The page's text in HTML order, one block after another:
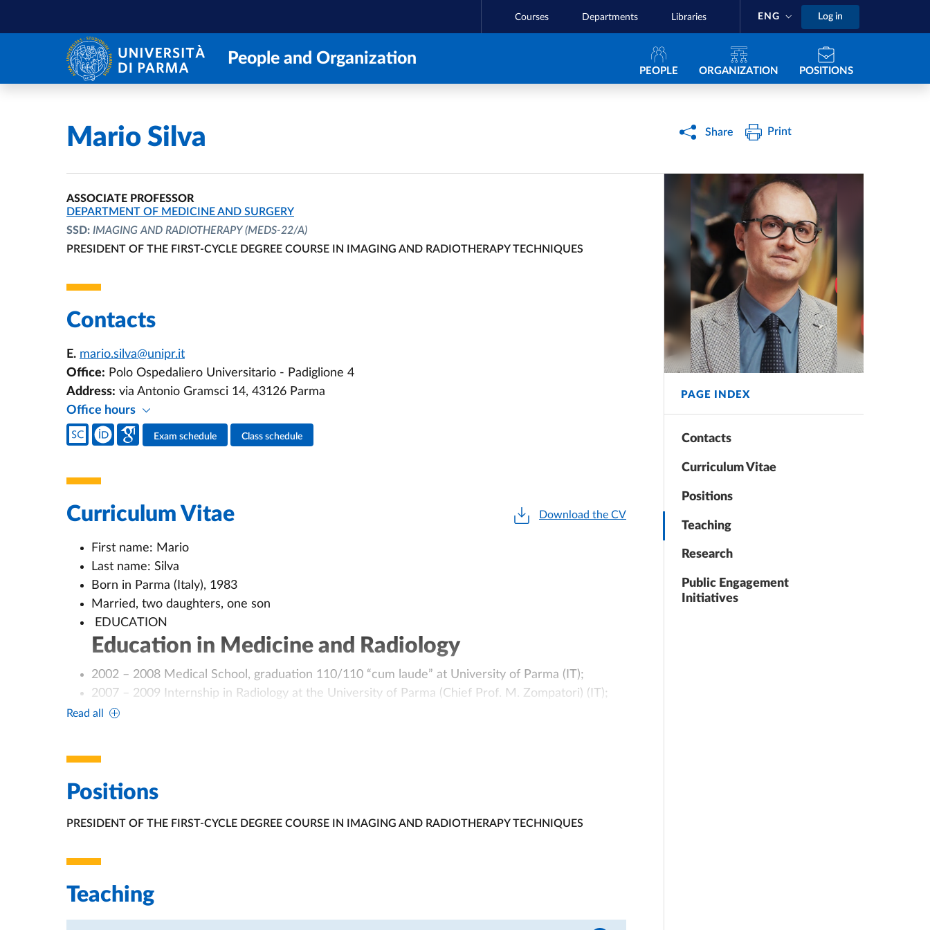
Courses Departments Libraries ENG Log in
People and Organization Navigazione principale
PEOPLE ORGANIZATION POSITIONS
Home
Mario Silva Share Print
PAGE INDEX
Contacts
Curriculum Vitae
Positions
Teaching
Research
Public Engagement
Initiatives
ASSOCIATE PROFESSOR
ORGANIZATIONAL AFFILIATION:
DEPARTMENT OF MEDICINE AND SURGERY
SSD: IMAGING AND RADIOTHERAPY(MEDS-22/A)
PRESIDENT OF THE FIRST-CYCLE DEGREE COURSE IN IMAGING AND RADIOTHERAPY TECHNIQUES
Contacts
E. mario.silva@unipr.it
Office: Polo Ospedaliero Universitario - Padiglione 4
Address: via Antonio Gramsci 14, 43126 Parma
Office hours
Teacher's social media
Exam schedule Class schedule
Curriculum Vitae Download the CV
Read all
First name: Mario
Last name: Silva
Born in Parma (Italy), 1983
Married, two daughters, one son
EDUCATION
Education in Medicine and Radiology
2002 – 2008 Medical School, graduation 110/110 “cum laude” at University of Parma (IT);
2007 – 2009 Internship in Radiology at the University of Parma (Chief Prof. M. Zompatori) (IT);
2009 Medical Board exam habilitation at University of Parma (IT);
Coordinator: Cademartiri F, MD, PhD. Azienda Ospedaliero-Universitaria di Parma (IT);
Policlinico S. Orsola-Malpighi (Bologna, IT);
graduated in Diagnostic Imaging in July 2014.
Clinical Expertise
Positions
PRESIDENT OF THE FIRST-CYCLE DEGREE COURSE IN IMAGING AND RADIOTHERAPY TECHNIQUES
Teaching